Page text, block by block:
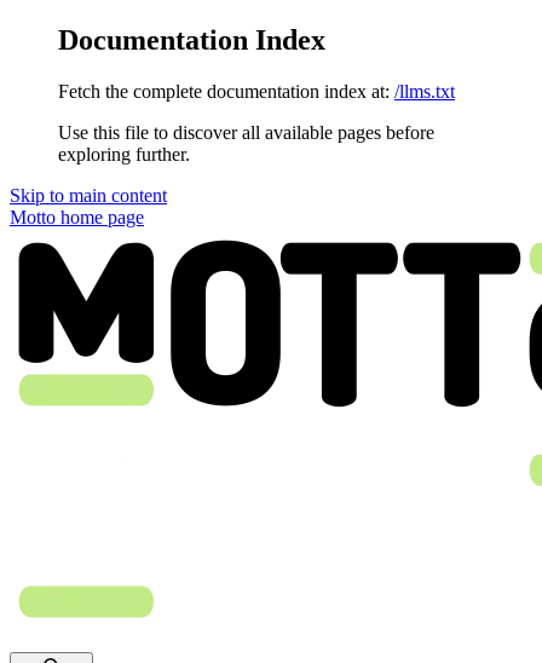
Documentation Index
Fetch the complete documentation index at: /llms.txt
Use this file to discover all available pages before
exploring further.
Skip to main content
Motto home page